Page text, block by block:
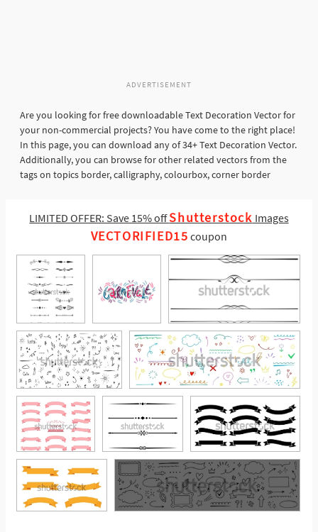
ADVERTISEMENT
Are you looking for free downloadable Text Decoration Vector for
your non-commercial projects? You have come to the right place!
In this page, you can download any of 34+ Text Decoration Vector.
Additionally, you can browse for other related vectors from the
tags on topics border, calligraphy, colourbox, corner border
LIMITED OFFER: Save 15% offShutterstock Images
VECTORIFIED15 coupon